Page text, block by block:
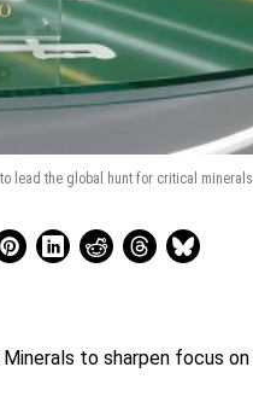
lead the global hunt for critical minerals
to sharpen focus on